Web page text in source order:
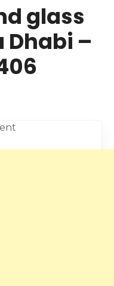
glass
Dhabi –